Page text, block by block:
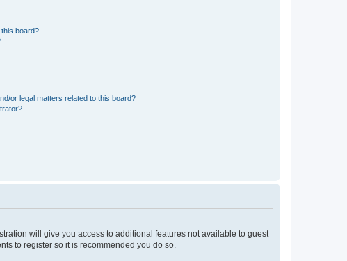
board?
or legal matters related to this board?
will give you access to additional features not available to guest
to register so it is recommended you do so.